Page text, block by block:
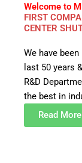
Welcome to
FIRST
CENTER
We have
last 50 years
R&D
the best in
Read More